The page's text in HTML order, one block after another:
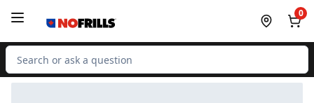
0
Search for Product